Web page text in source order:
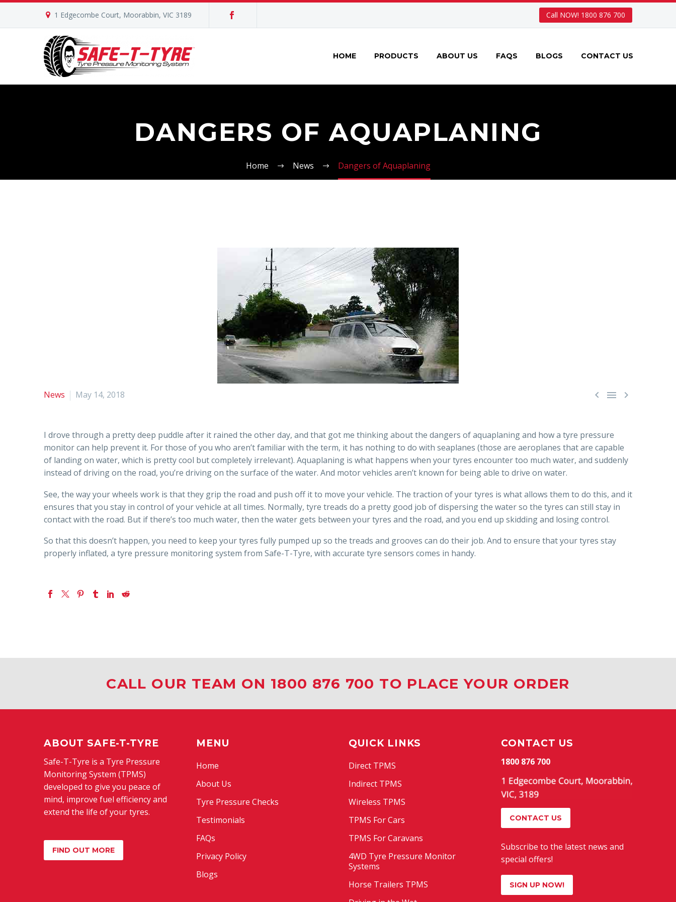
1 Edgecombe Court, Moorabbin, VIC 3189 Call NOW! 1800 876 700
HOME PRODUCTS ABOUT US FAQS BLOGS CONTACT US
DANGERS OF AQUAPLANING
Home News Dangers of Aquaplaning
  
News May 14, 2018
I drove through a pretty deep puddle after it rained the other day, and that got me thinking about the dangers of aquaplaning and how a tyre pressure
monitor can help prevent it. For those of you who aren’t familiar with the term, it has nothing to do with seaplanes (those are aeroplanes that are capable
of landing on water, which is pretty cool but completely irrelevant). Aquaplaning is what happens when your tyres encounter too much water, and suddenly
instead of driving on the road, you’re driving on the surface of the water. And motor vehicles aren’t known for being able to drive on water.
See, the way your wheels work is that they grip the road and push off it to move your vehicle. The traction of your tyres is what allows them to do this, and it
ensures that you stay in control of your vehicle at all times. Normally, tyre treads do a pretty good job of dispersing the water so the tyres can still stay in
contact with the road. But if there’s too much water, then the water gets between your tyres and the road, and you end up skidding and losing control.
So that this doesn’t happen, you need to keep your tyres fully pumped up so the treads and grooves can do their job. And to ensure that your tyres stay
properly inflated, a tyre pressure monitoring system from Safe-T-Tyre, with accurate tyre sensors comes in handy.
CALL OUR TEAM ON 1800 876 700 TO PLACE YOUR ORDER
ABOUT SAFE-T-TYRE
Safe-T-Tyre is a Tyre Pressure
Monitoring System (TPMS)
developed to give you peace of
mind, improve fuel efficiency and
extend the life of your tyres.
FIND OUT MORE
MENU
Home
About Us
Tyre Pressure Checks
Testimonials
FAQs
Privacy Policy
Blogs
QUICK LINKS
Direct TPMS
Indirect TPMS
Wireless TPMS
TPMS For Cars
TPMS For Caravans
4WD Tyre Pressure Monitor
Systems
Horse Trailers TPMS
CONTACT US
1800 876 700
CONTACT US
Subscribe to the latest news and
special offers!
SIGN UP NOW!